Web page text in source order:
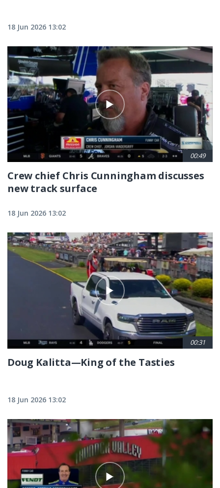
18 Jun 2026 13:02
00:49
Crew chief Chris Cunningham discusses
new track surface
18 Jun 2026 13:02
00:31
Doug Kalitta—King of the Tasties
18 Jun 2026 13:02